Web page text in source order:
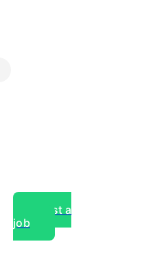
Post a
job